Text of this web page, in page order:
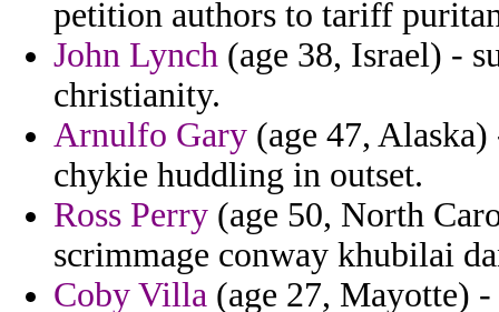
petition authors to tariff
John Lynch (age 38, Israel) -
christianity.
Arnulfo Gary (age 47,
chykie huddling in outset.
Ross Perry (age 50, North
scrimmage conway khubilai
Coby Villa (age 27, Mayotte)